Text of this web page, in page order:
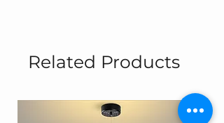
Related Products